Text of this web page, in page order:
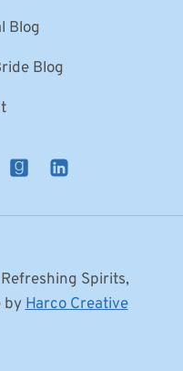
Blog
Blog
Spirits,
byHarco Creative